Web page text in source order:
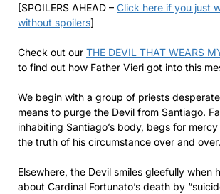
[SPOILERS AHEAD – Click here if you just
without spoilers]
Check out our THE DEVIL THAT WEARS
to find out how Father Vieri got into this
We begin with a group of priests
means to purge the Devil from Santiago.
inhabiting Santiago’s body, begs for
the truth of his circumstance over and over.
Elsewhere, the Devil smiles gleefully when
about Cardinal Fortunato’s death by